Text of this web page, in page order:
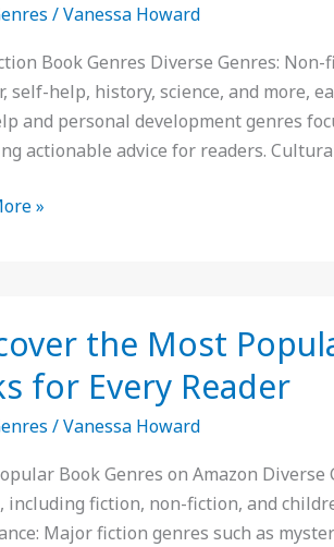
/Vanessa Howard
Book Genres Diverse Genres:
self-help, history, science, and more,
and personal development genres
actionable advice for readers.
»
the Most
for Every Reader
/Vanessa Howard
Book Genres on Amazon
including fiction, non-fiction, and
Major fiction genres such as